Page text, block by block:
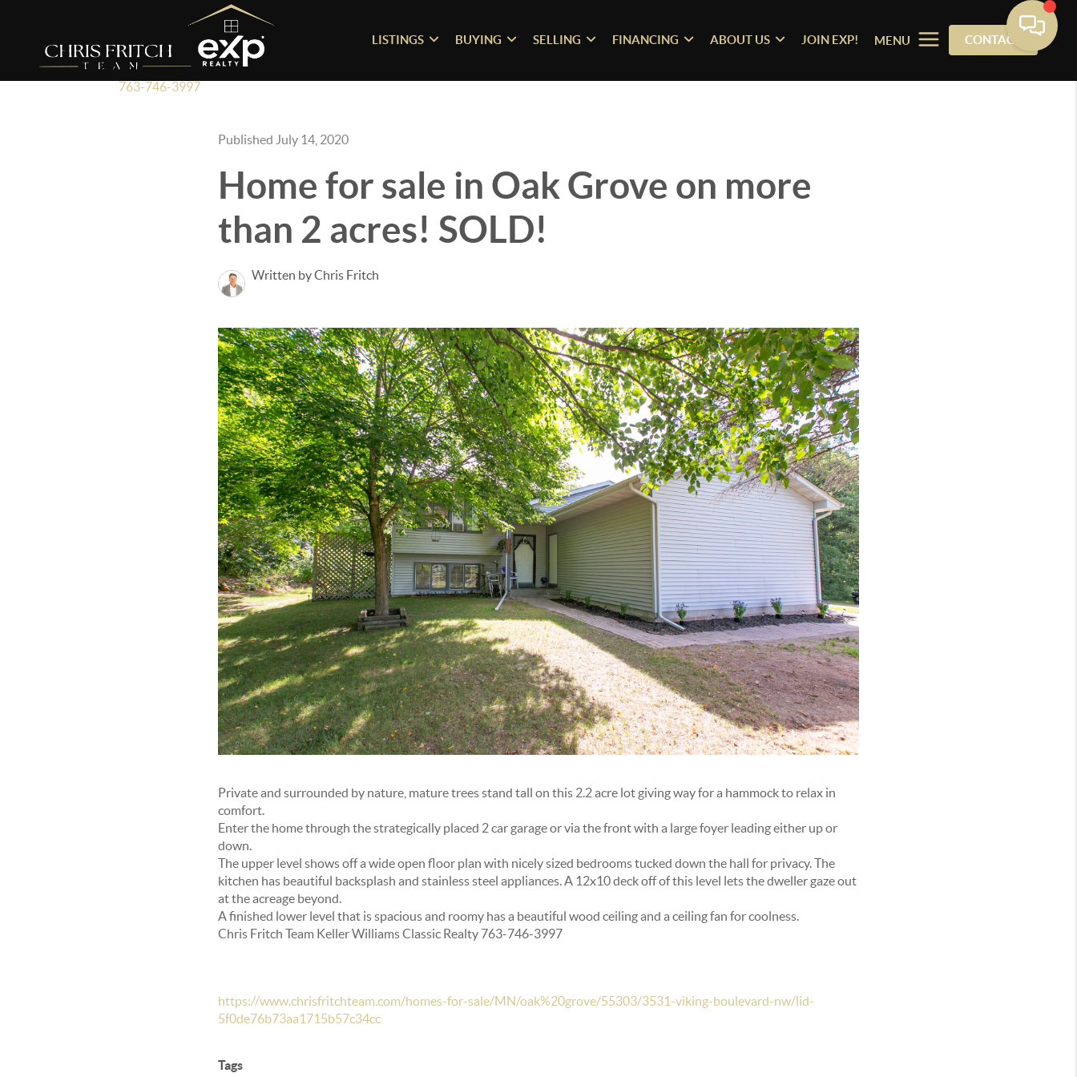
763-746-3997
LISTINGS BUYING SELLING FINANCING ABOUT US JOIN EXP! MENU CONTACT
Published July 14, 2020
Home for sale in Oak Grove on more
than 2 acres! SOLD!
Written by Chris Fritch
Private and surrounded by nature, mature trees stand tall on this 2.2 acre lot giving way for a hammock to relax in
comfort.
Enter the home through the strategically placed 2 car garage or via the front with a large foyer leading either up or
down.
The upper level shows off a wide open floor plan with nicely sized bedrooms tucked down the hall for privacy. The
kitchen has beautiful backsplash and stainless steel appliances. A 12x10 deck off of this level lets the dweller gaze out
at the acreage beyond.
A finished lower level that is spacious and roomy has a beautiful wood ceiling and a ceiling fan for coolness.
Chris Fritch Team Keller Williams Classic Realty 763-746-3997
https://www.chrisfritchteam.com/homes-for-sale/MN/oak%20grove/55303/3531-viking-boulevard-nw/lid-
5f0de76b73aa1715b57c34cc
Tags